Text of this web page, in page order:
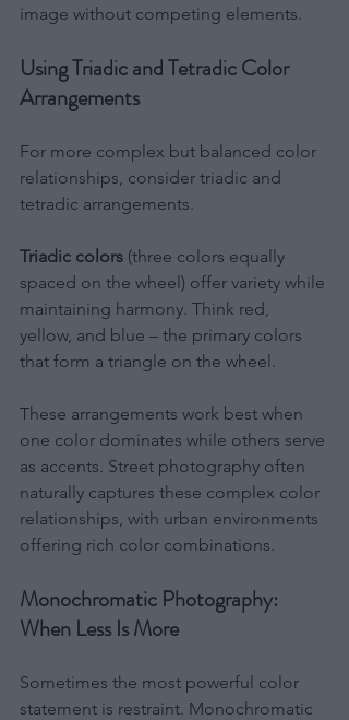
image without competing elements.
Using Triadic and Tetradic Color
Arrangements
For more complex but balanced color
relationships, consider triadic and
tetradic arrangements.
Triadic colors (three colors equally
spaced on the wheel) offer variety while
maintaining harmony. Think red,
yellow, and blue – the primary colors
that form a triangle on the wheel.
These arrangements work best when
one color dominates while others serve
as accents. Street photography often
naturally captures these complex color
relationships, with urban environments
offering rich color combinations.
Monochromatic Photography:
When Less Is More
Sometimes the most powerful color
statement is restraint. Monochromatic